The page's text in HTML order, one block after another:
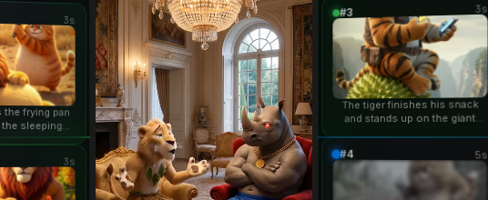
3s
frying pan
sleeping
3s
#3 3s
The tiger finishes his snack
and stands up on the giant
#4 5s